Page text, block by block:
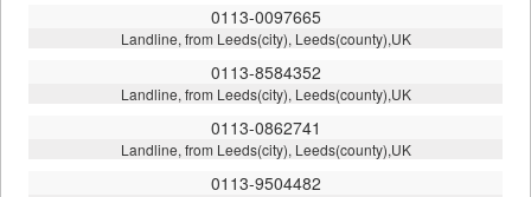
0113-0097665
Landline, from Leeds(city), Leeds(county),UK
0113-8584352
Landline, from Leeds(city), Leeds(county),UK
0113-0862741
Landline, from Leeds(city), Leeds(county),UK
0113-9504482